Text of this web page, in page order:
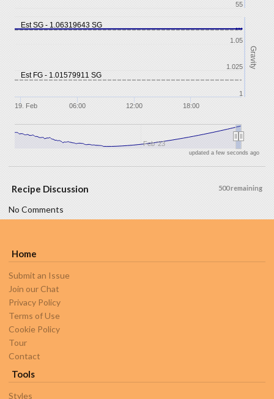
Est FG - 1.01579911 SG
Est SG - 1.06319643 SG
Gravity
19. Feb 06:00 12:00 18:00
Feb '23
55
1
1.025
1.05
updated a few seconds ago
500 remaining
Recipe Discussion
No Comments
Home
Submit an Issue
Join our Chat
Privacy Policy
Terms of Use
Cookie Policy
Tour
Contact
Tools
Styles